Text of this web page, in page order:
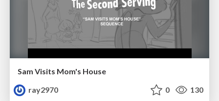
Sam Visits Mom's House
ray2970
0 130